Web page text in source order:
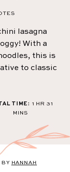
lasagna
With a
this is
to classic
TIME: 1 HOUR
HR 31
MINS
BY HANNAH